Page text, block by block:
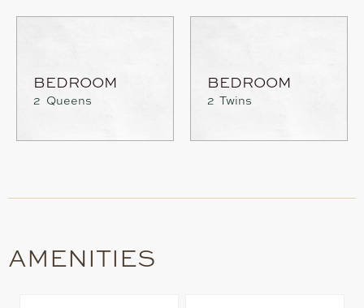
BEDROOM
2 Queens
BEDROOM
2 Twins
AMENITIES